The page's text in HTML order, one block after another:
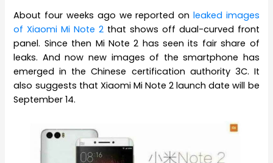
About four weeks ago we reported on leaked images
of Xiaomi Mi Note 2 that shows off dual-curved front
panel. Since then Mi Note 2 has seen its fair share of
leaks. And now new images of the smartphone has
emerged in the Chinese certification authority 3C. It
also suggests that Xiaomi Mi Note 2 launch date will be
September 14.